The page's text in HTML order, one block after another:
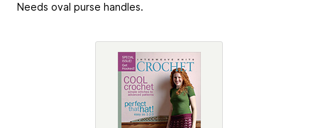
Needs oval purse handles.